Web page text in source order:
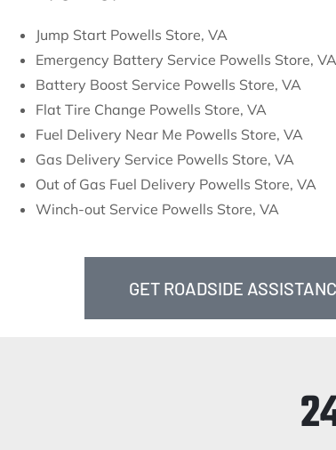
Jump Start Powells Store, VA
Emergency Battery Service Powells Store, VA
Battery Boost Service Powells Store, VA
Flat Tire Change Powells Store, VA
Fuel Delivery Near Me Powells Store, VA
Gas Delivery Service Powells Store, VA
Out of Gas Fuel Delivery Powells Store, VA
Winch-out Service Powells Store, VA
GET ROADSIDE